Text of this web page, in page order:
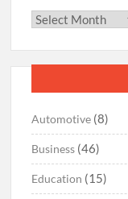
Archives
Automotive (8)
Business (46)
Education (15)